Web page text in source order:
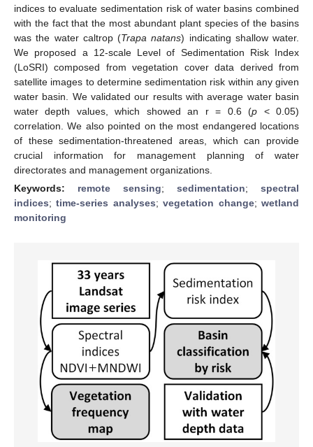
indices to evaluate sedimentation risk of water basins combined
with the fact that the most abundant plant species of the basins
was the water caltrop (Trapa natans) indicating shallow water.
We proposed a 12-scale Level of Sedimentation Risk Index
(LoSRI) composed from vegetation cover data derived from
satellite images to determine sedimentation risk within any given
water basin. We validated our results with average water basin
water depth values, which showed an r = 0.6 (p < 0.05)
correlation. We also pointed on the most endangered locations
of these sedimentation-threatened areas, which can provide
crucial information for management planning of water
directorates and management organizations.
Keywords: remote sensing; sedimentation; spectral
indices;time-series analyses;vegetation change;wetland
monitoring